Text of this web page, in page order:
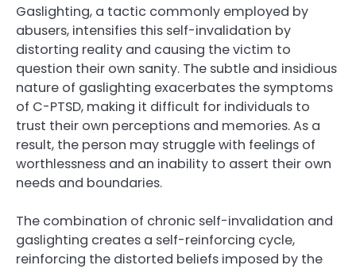
Gaslighting, a tactic commonly employed by
abusers, intensifies this self-invalidation by
distorting reality and causing the victim to
question their own sanity. The subtle and insidious
nature of gaslighting exacerbates the symptoms
of C-PTSD, making it difficult for individuals to
trust their own perceptions and memories. As a
result, the person may struggle with feelings of
worthlessness and an inability to assert their own
needs and boundaries.
The combination of chronic self-invalidation and
gaslighting creates a self-reinforcing cycle,
reinforcing the distorted beliefs imposed by the